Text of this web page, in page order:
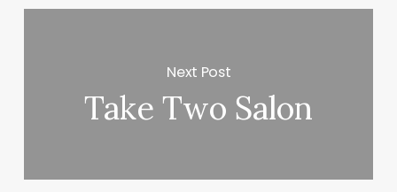
Next Post
Take Two Salon